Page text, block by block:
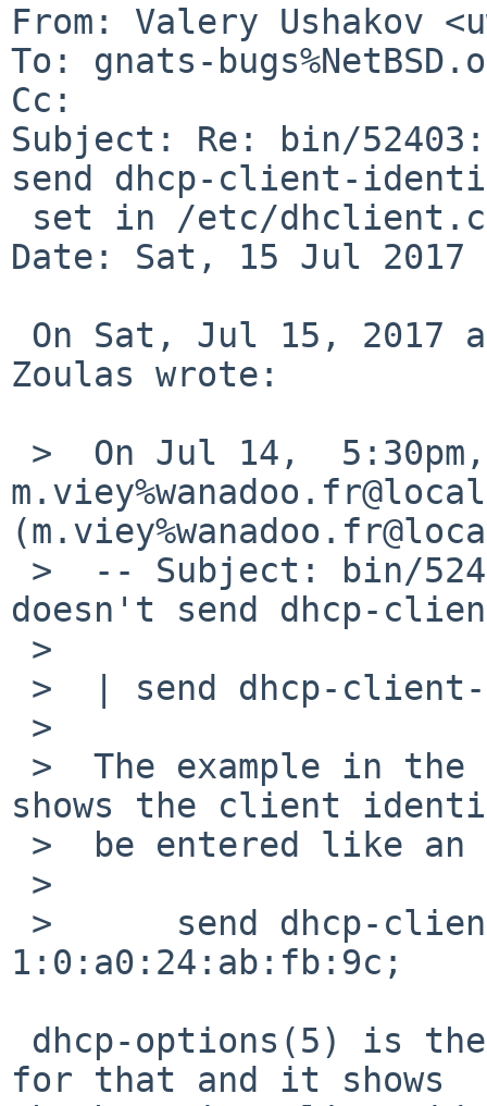
From: Valery Ushakov
To: gnats-
Cc:
Subject: Re: bin/
send dhcp-client-
Date: Sat, 15 Jul 2017
Zoulas wrote:
doesn't send dhcp-
shows the client
1:0:a0:24:ab:fb:9c;
for that and it shows